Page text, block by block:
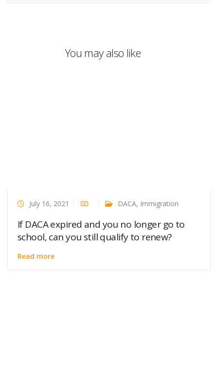
You may also like
July 16, 2021 DACA, Immigration
If DACA expired and you no longer go to
school, can you still qualify to renew?
Read more